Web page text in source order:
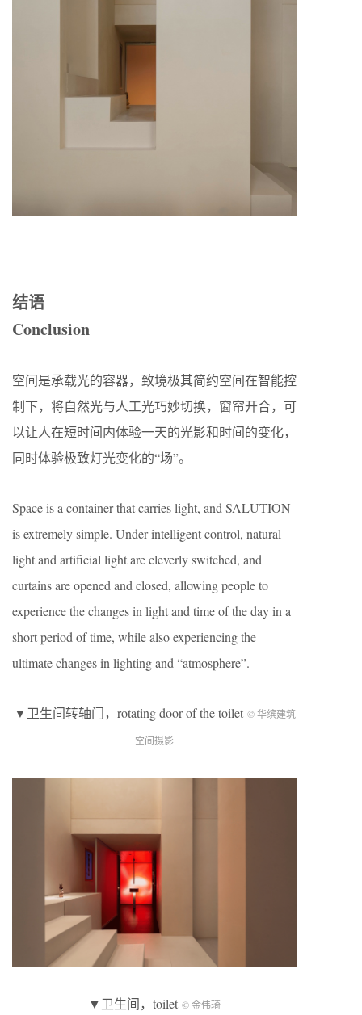
结语
Conclusion
空间是承载光的容器，致境极其简约空间在智能控
制下，将自然光与人工光巧妙切换，窗帘开合，可
以让人在短时间内体验一天的光影和时间的变化，
同时体验极致灯光变化的“场”。
Space is a container that carries light, and SALUTION
is extremely simple. Under intelligent control, natural
light and artificial light are cleverly switched, and
curtains are opened and closed, allowing people to
experience the changes in light and time of the day in a
short period of time, while also experiencing the
ultimate changes in lighting and “atmosphere”.
▼卫生间转轴门，rotating door of the toilet © 华缤建筑
空间摄影
▼卫生间，toilet © 金伟琦